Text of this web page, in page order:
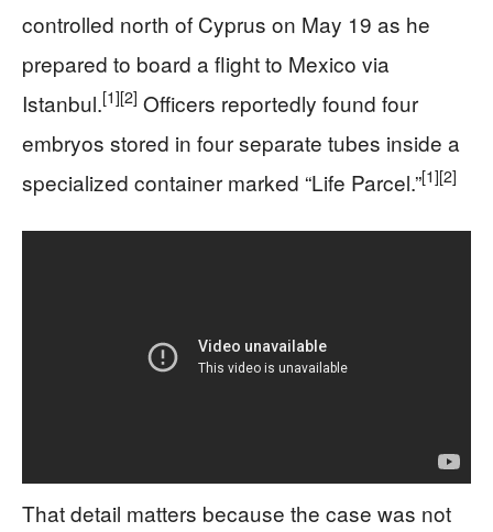
controlled north of Cyprus on May 19 as he
prepared to board a flight to Mexico via
Istanbul.[1][2] Officers reportedly found four
embryos stored in four separate tubes inside a
specialized container marked “Life Parcel.”[1][2]
That detail matters because the case was not